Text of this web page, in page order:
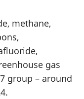
methane,
gas
group – around